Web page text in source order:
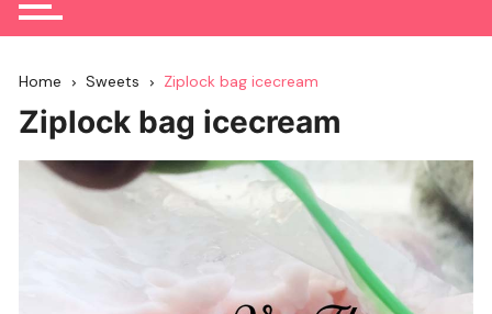
Home Sweets Ziplock bag icecream
Ziplock bag icecream